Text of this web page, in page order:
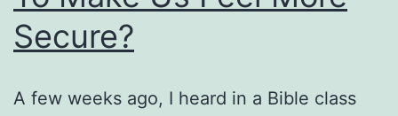
Remarry?
Secure?
A few weeks ago, I heard in a Bible class